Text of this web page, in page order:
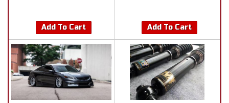
Add To Cart Add To Cart